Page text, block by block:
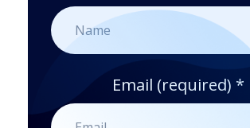
Email (required) *